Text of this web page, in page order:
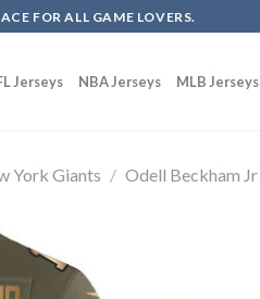
FOR ALL GAME LOVERS.
Jerseys NBA Jerseys MLB Jerseys
York Giants / Odell Beckham Jr